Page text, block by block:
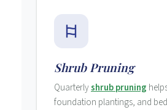
Shrub Pruning
Quarterlyshrub pruning
foundation plantings, and